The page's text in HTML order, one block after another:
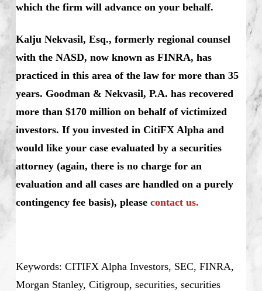
which the firm will advance on your behalf.
Kalju Nekvasil, Esq., formerly regional counsel
with the NASD, now known as FINRA, has
practiced in this area of the law for more than 35
years. Goodman & Nekvasil, P.A. has recovered
more than $170 million on behalf of victimized
investors. If you invested in CitiFX Alpha and
would like your case evaluated by a securities
attorney (again, there is no charge for an
evaluation and all cases are handled on a purely
contingency fee basis), pleasecontact us.
Keywords: CITIFX Alpha Investors, SEC, FINRA,
Morgan Stanley, Citigroup, securities, securities